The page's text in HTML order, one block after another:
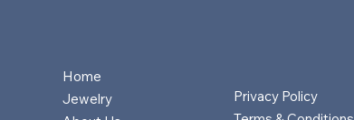
Privacy Policy
Home
Jewelry